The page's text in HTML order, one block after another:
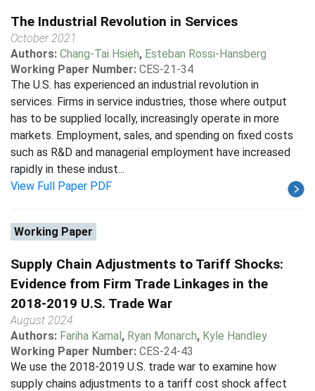
The Industrial Revolution in Services
October 2021
Authors: Chang-Tai Hsieh, Esteban Rossi-Hansberg
Working Paper Number: CES-21-34
The U.S. has experienced an industrial revolution in
services. Firms in service industries, those where output
has to be supplied locally, increasingly operate in more
markets. Employment, sales, and spending on fixed costs
such as R&D and managerial employment have increased
rapidly in these indust...
View Full Paper PDF
Working Paper
Supply Chain Adjustments to Tariff Shocks:
Evidence from Firm Trade Linkages in the
2018-2019 U.S. Trade War
August 2024
Authors: Fariha Kamal, Ryan Monarch, Kyle Handley
Working Paper Number: CES-24-43
We use the 2018-2019 U.S. trade war to examine how
supply chains adjustments to a tariff cost shock affect